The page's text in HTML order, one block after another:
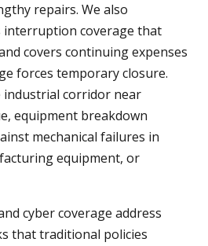
repairs. We also
interruption coverage that
covers continuing expenses
forces temporary closure.
industrial corridor near
equipment breakdown
mechanical failures in
equipment, or
cyber coverage address
that traditional policies